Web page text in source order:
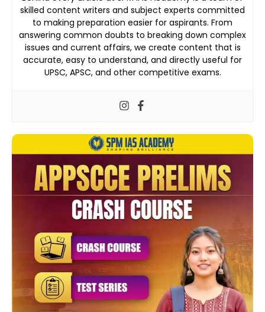
skilled content writers and subject experts committed
to making preparation easier for aspirants. From
answering common doubts to breaking down complex
issues and current affairs, we create content that is
accurate, easy to understand, and directly useful for
UPSC, APSC, and other competitive exams.